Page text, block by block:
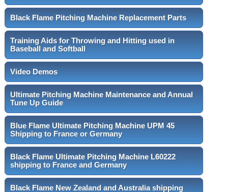
Black Flame Pitching Machine Replacement Parts
Training Aids for Throwing and Hitting used in
Baseball and Softball
Video Demos
Ultimate Pitching Machine Maintenance and Annual
Tune Up Guide
Blue Flame Ultimate Pitching Machine UPM 45
Shipping to France or Germany
Black Flame Ultimate Pitching Machine L60222
shipping to France and Germany
Black Flame New Zealand and Australia shipping